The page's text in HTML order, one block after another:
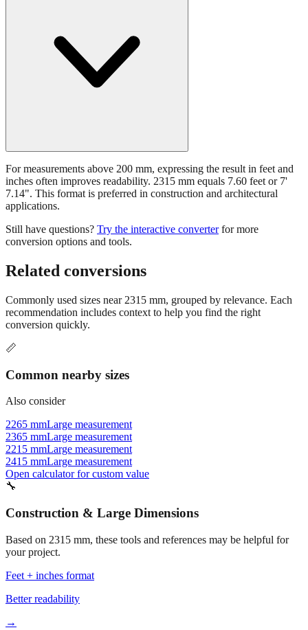
For measurements above 200 mm, expressing the result in feet and
inches often improves readability. 2315 mm equals 7.60 feet or 7'
applications.
conversion options and tools.
Related conversions
Commonly used sizes near
conversion quickly.
📏
Common nearby sizes
Also consider
2265 mmLarge measurement
2365 mmLarge measurement
2215 mmLarge measurement
2415 mm
🔧
Construction & Large Dimensions
your project.
Feet + inches format
Better readability